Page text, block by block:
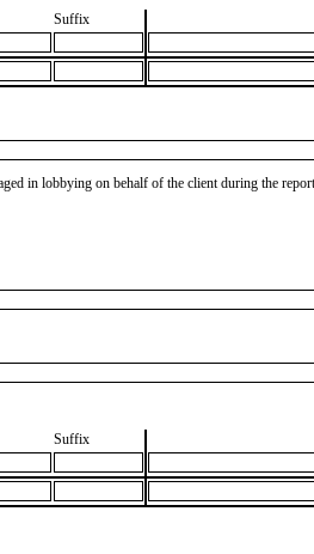
Suffix
in lobbying on behalf of the client during the
Suffix